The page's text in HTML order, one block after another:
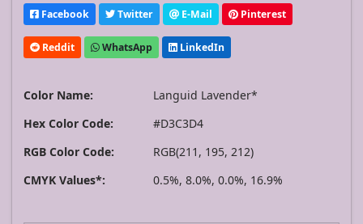
Facebook Twitter E-Mail Pinterest
Reddit WhatsApp LinkedIn
Color Name:
Languid Lavender*
Hex Color Code:
#D3C3D4
RGB Color Code:
RGB(211, 195, 212)
CMYK Values*:
0.5%, 8.0%, 0.0%, 16.9%